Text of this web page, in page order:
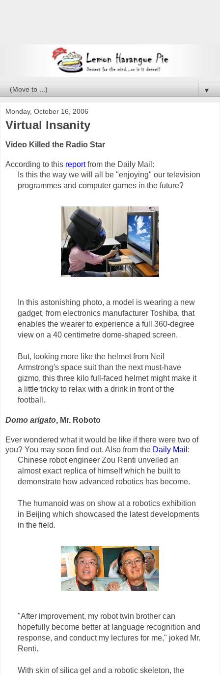
▼
Monday, October 16, 2006
Virtual Insanity
Video Killed the Radio Star
According to this reportfrom the Daily Mail:
Is this the way we will all be "enjoying" our television
programmes and computer games in the future?
In this astonishing photo, a model is wearing a new
gadget, from electronics manufacturer Toshiba, that
enables the wearer to experience a full 360-degree
view on a 40 centimetre dome-shaped screen.
But, looking more like the helmet from Neil
Armstrong's space suit than the next must-have
gizmo, this three kilo full-faced helmet might make it
a little tricky to relax with a drink in front of the
football.
Domo arigato, Mr. Roboto
Ever wondered what it would be like if there were two of
you? You may soon find out. Also from the Daily Mail :
Chinese robot engineer Zou Renti unveiled an
almost exact replica of himself which he built to
demonstrate how advanced robotics has become.
The humanoid was on show at a robotics exhibition
in Beijing which showcased the latest developments
in the field.
"After improvement, my robot twin brother can
hopefully become better at language recognition and
response, and conduct my lectures for me," joked Mr.
Renti.
With skin of silica gel and a robotic skeleton, the